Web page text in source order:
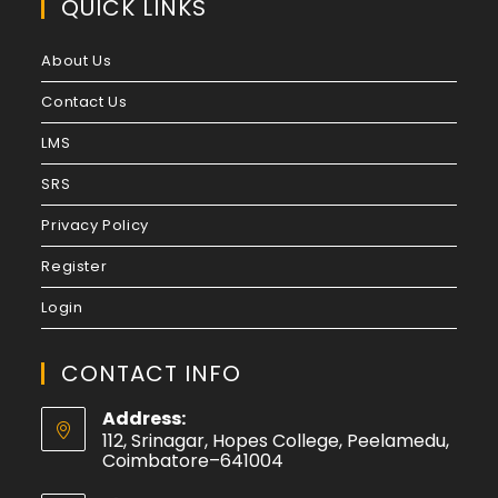
Pre-Primary Education
Siksha Sastri
Engineering and Technology
Aeronautical Engineering
Architecture
Architecture and Planning
Automation and Robotics
Automobile Engineering
Biochemical Engineering and Biotechnology
Bioinformatics
Biotechnology
Biotechnology and Biochemical Engineering
CAD/CAM
QUICK LINKS
About Us
Contact Us
LMS
SRS
Privacy Policy
Register
Login
CONTACT INFO
Address:
112, Srinagar, Hopes College, Peelamedu,
Coimbatore–641004